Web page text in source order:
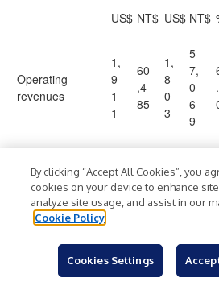
US$ NT$ US$ NT$
Operating
revenues
1,
9
1
1
60
,4
85
1,
8
0
3
5
7,
0
6
9
.
Operating costs
(1
,2
6 )
(4
0,
05)
(1
,1
5 )
6,
6 ) .
2
By clicking “Accept All Cookies”, you
cookies on your device to enhance
analyze site usage, and assist in our
Cookie Policy
Cookies Settings